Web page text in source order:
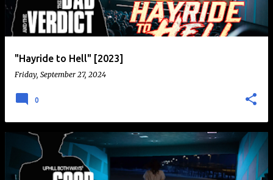
"Hayride to Hell" [2023]
Friday, September 27, 2024
0